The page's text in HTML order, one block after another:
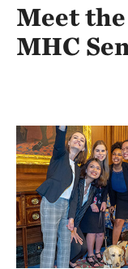
Meet
MHC